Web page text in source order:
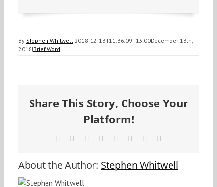
By Stephen Whitwell |2018-12-13T11:36:09+13:00December 13th,
2018|Brief Word|
Share This Story, Choose Your
Platform!
Facebook Reddit LinkedIn
TumblrPinterest
About the Author: Stephen Whitwell